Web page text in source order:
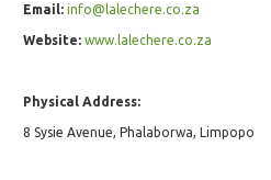
Email: info@lalechere.co.za
Website: www.lalechere.co.za
Physical Address:
8 Sysie Avenue, Phalaborwa, Limpopo